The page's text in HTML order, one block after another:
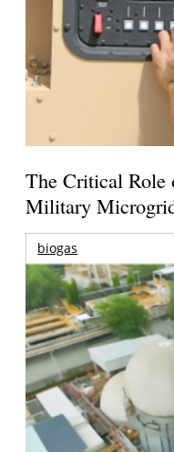
The Critical Role
Military
biogas